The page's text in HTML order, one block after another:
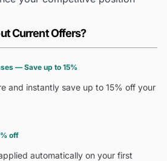
Current Offers?
— Save up to 15%
and instantly save up to 15% off your
off
automatically on your first